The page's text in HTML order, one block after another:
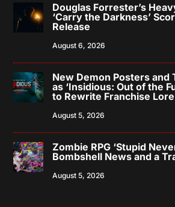
Douglas Forrester’s
‘Carry the Darkness’
Release
August 6, 2026
New Demon Posters and
as ‘Insidious: Out of the
to Rewrite Franchise Lore
August 5, 2026
Zombie RPG ‘Stupid
Bombshell News and a
August 5, 2026